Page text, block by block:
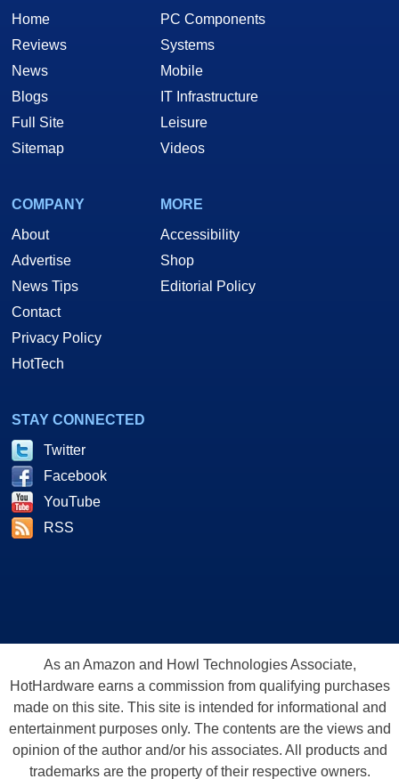
Home
Reviews
News
Blogs
Full Site
Sitemap
PC Components
Systems
Mobile
IT Infrastructure
Leisure
Videos
COMPANY
About
Advertise
News Tips
Contact
Privacy Policy
HotTech
MORE
Accessibility
Shop
Editorial Policy
STAY CONNECTED
Twitter
Facebook
YouTube
RSS
As an Amazon and Howl Technologies Associate,
HotHardware earns a commission from qualifying purchases
made on this site. This site is intended for informational and
entertainment purposes only. The contents are the views and
opinion of the author and/or his associates. All products and
trademarks are the property of their respective owners.